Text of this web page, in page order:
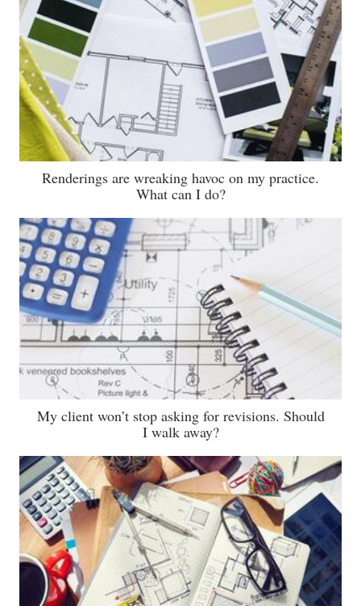
Renderings are wreaking havoc on my practice.
What can I do?
My client won’t stop asking for revisions. Should
I walk away?